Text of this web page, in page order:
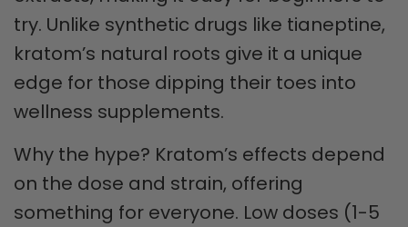
try. Unlike synthetic drugs like tianeptine,
kratom’s natural roots give it a unique
edge for those dipping their toes into
wellness supplements.
Why the hype? Kratom’s effects depend
on the dose and strain, offering
something for everyone. Low doses (1-5